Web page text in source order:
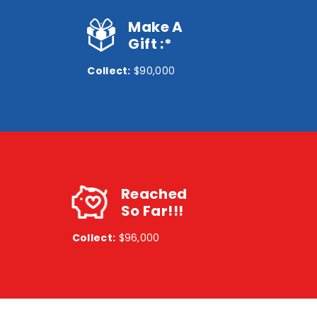
Make A
Gift :*
Collect: $90,000
Reached
So Far!!!
Collect: $96,000